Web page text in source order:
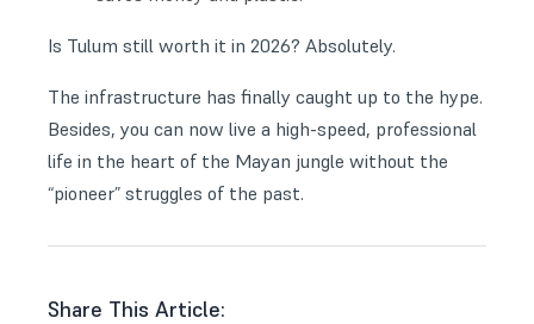
Is Tulum still worth it in 2026? Absolutely.
The infrastructure has finally caught up to the hype.
Besides, you can now live a high-speed, professional
life in the heart of the Mayan jungle without the
“pioneer” struggles of the past.
Share This Article: